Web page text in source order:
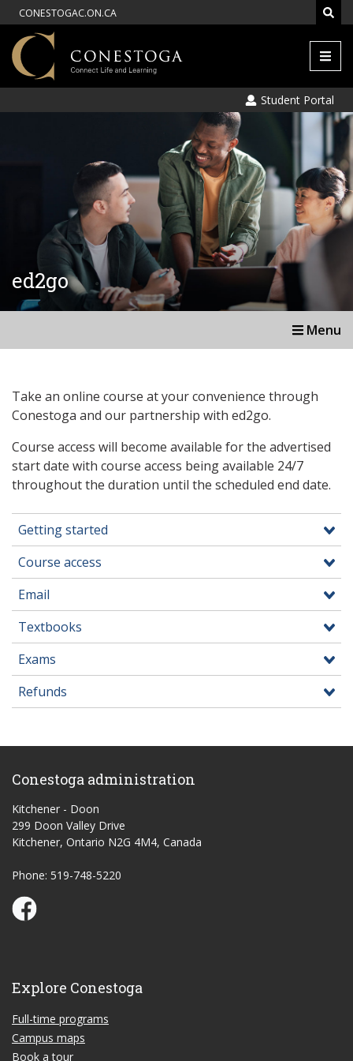
CONESTOGAC.ON.CA
Menu
Student Portal
ed2go
Menu
Take an online course at your convenience through
Conestoga and our partnership with ed2go.
Course access will become available for the advertised
start date with course access being available 24/7
throughout the duration until the scheduled end date.
Getting started
Course access
Email
Textbooks
Exams
Refunds
Conestoga administration
Kitchener - Doon
299 Doon Valley Drive
Kitchener, Ontario N2G 4M4, Canada
Phone: 519-748-5220
Conestoga Study Part-time on Facebook
Explore Conestoga
Full-time programs
Campus maps
Book a tour